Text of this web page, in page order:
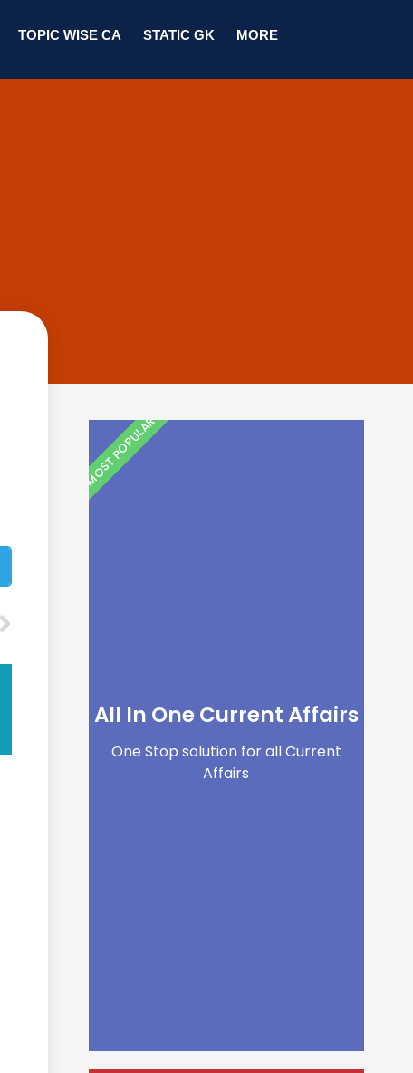
TOPIC WISE CA STATIC GK MORE
All In One Current Affairs
One Stop solution for all Current
Affairs
MOST POPULAR